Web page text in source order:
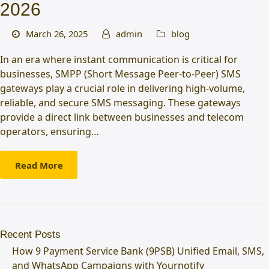
2026
March 26, 2025 admin blog
In an era where instant communication is critical for
businesses, SMPP (Short Message Peer-to-Peer) SMS
gateways play a crucial role in delivering high-volume,
reliable, and secure SMS messaging. These gateways
provide a direct link between businesses and telecom
operators, ensuring…
Read More
Recent Posts
How 9 Payment Service Bank (9PSB) Unified Email, SMS,
and WhatsApp Campaigns with Yournotify